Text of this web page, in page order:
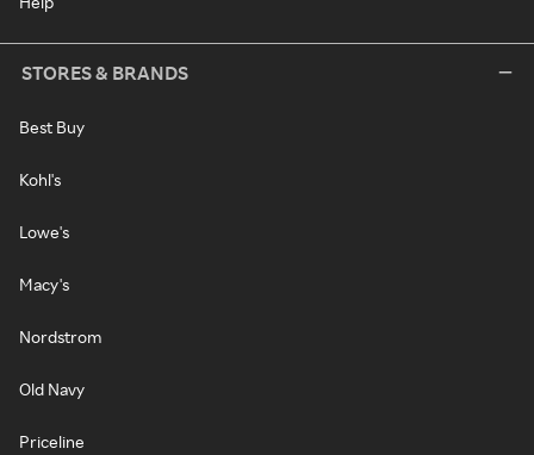
STORES & BRANDS
Best Buy
Kohl's
Lowe's
Macy's
Nordstrom
Old Navy
Priceline